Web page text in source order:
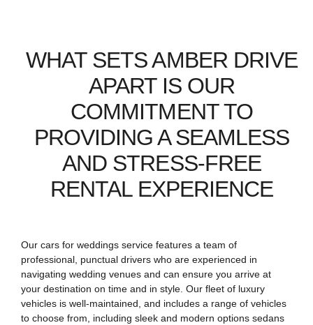
WHAT SETS AMBER DRIVE
APART IS OUR
COMMITMENT TO
PROVIDING A SEAMLESS
AND STRESS-FREE
RENTAL EXPERIENCE
Our cars for weddings service features a team of
professional, punctual drivers who are experienced in
navigating wedding venues and can ensure you arrive at
your destination on time and in style. Our fleet of luxury
vehicles is well-maintained, and includes a range of vehicles
to choose from, including sleek and modern options sedans